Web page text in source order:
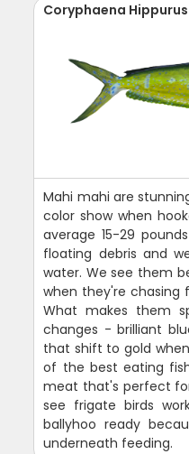
Coryphaena Hippurus
Mahi mahi are
color show when
average 15-29
floating debris and
water. We see them
when they're chasing
What makes them
changes - brilliant
that shift to gold
of the best eating
meat that's perfect
see frigate birds
ballyhoo ready
underneath feeding.